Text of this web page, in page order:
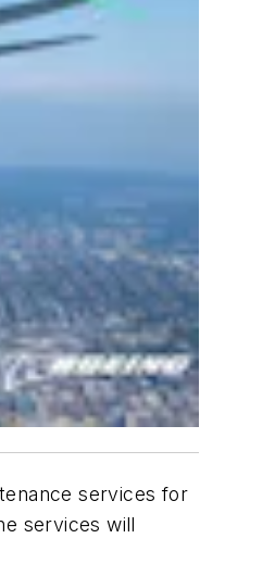
services for
services will